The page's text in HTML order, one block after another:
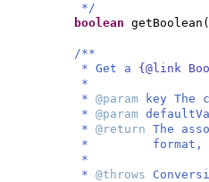
*/
boolean getBoolean (
/**
* Get a {@link
*
* @param
key The
* @param
* @return The
* format,
*
* @throws